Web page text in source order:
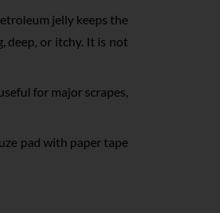
jelly keeps the
deep, or itchy. It is not
for major scrapes,
pad with paper tape